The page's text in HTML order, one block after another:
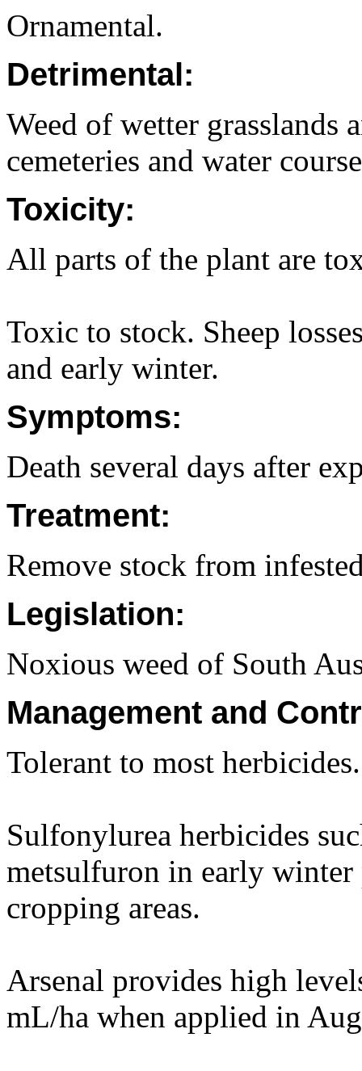
Ornamental.
Detrimental:
Weed of wetter grasslands
cemeteries and water
Toxicity:
All parts of the plant are
Toxic to stock. Sheep
and early winter.
Symptoms:
Death several days after
Treatment:
Remove stock from
Legislation:
Noxious weed of South
Management and
Tolerant to most herbicides.
Sulfonylurea herbicides
metsulfuron in early
cropping areas.
Arsenal provides high
mL/ha when applied in